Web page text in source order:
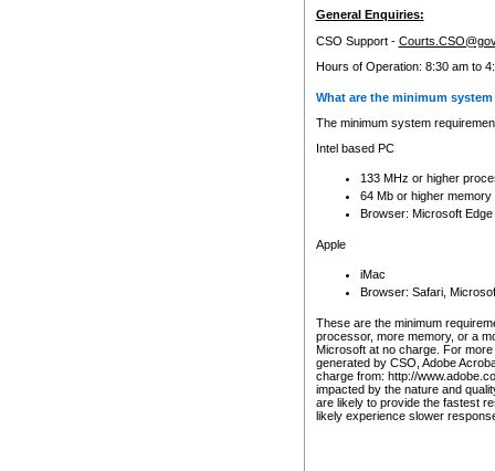
General Enquiries:
CSO Support -
Hours of Operation: 8:30 am to
What are the minimum
The minimum system
Intel based PC
133 MHz or higher
64 Mb or higher memory
Browser: Microsoft
Apple
iMac
Browser: Safari,
These are the minimum
processor, more memory, or a
Microsoft at no charge. For
generated by CSO, Adobe
charge from: http://
impacted by the nature and
are likely to provide the fastest
likely experience slower